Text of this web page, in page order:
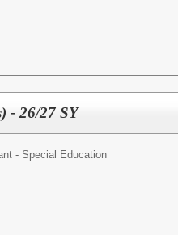
- 26/27 SY
- Special Education